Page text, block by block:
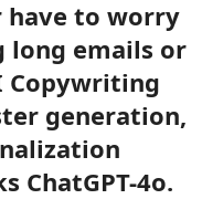
have to worry
long emails or
Copywriting
generation,
ChatGPT-4o.